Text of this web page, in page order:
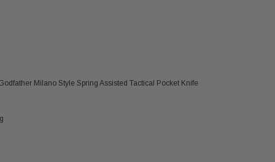
Milano Style Spring Assisted Tactical Pocket Knife